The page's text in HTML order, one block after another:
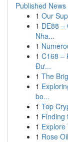
Published News
1 Our
1 DE88
Nha...
1
1 C168 –
Đư...
1 The
1
bo...
1 Top
1 Finding
1 Explore
1 Rose